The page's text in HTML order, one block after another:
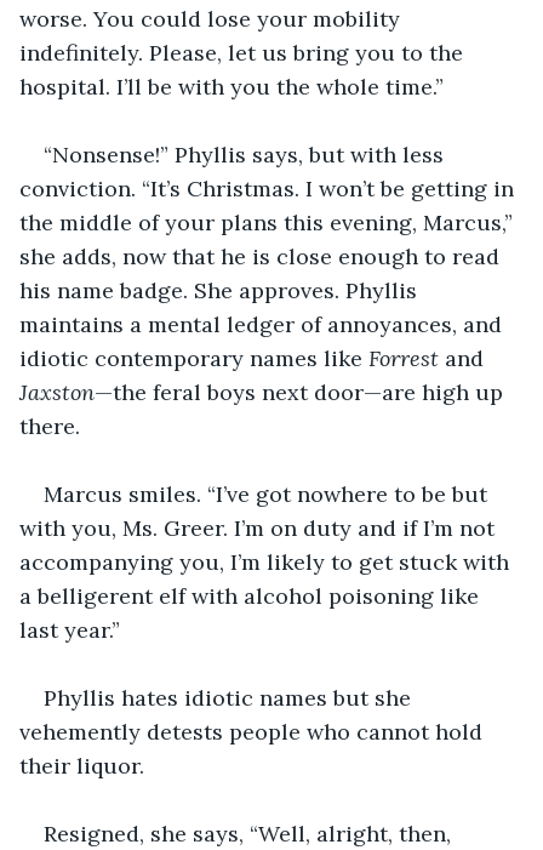
worse. You could lose your mobility
indefinitely. Please, let us bring you to the
hospital. I’ll be with you the whole time.”
“Nonsense!” Phyllis says, but with less
conviction. “It’s Christmas. I won’t be getting in
the middle of your plans this evening, Marcus,”
she adds, now that he is close enough to read
his name badge. She approves. Phyllis
maintains a mental ledger of annoyances, and
idiotic contemporary names like Forrest and
Jaxston—the feral boys next door—are high up
there.
Marcus smiles. “I’ve got nowhere to be but
with you, Ms. Greer. I’m on duty and if I’m not
accompanying you, I’m likely to get stuck with
a belligerent elf with alcohol poisoning like
last year.”
Phyllis hates idiotic names but she
vehemently detests people who cannot hold
their liquor.
Resigned, she says, “Well, alright, then,